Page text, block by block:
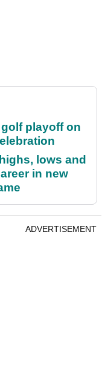
playoff on
lows and
in new
ADVERTISEMENT